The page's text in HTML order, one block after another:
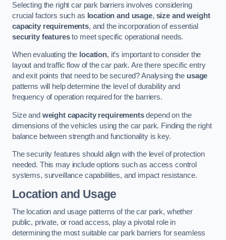
Selecting the right car park barriers involves considering
crucial factors such as location and usage, size and weight
capacity requirements, and the incorporation of essential
security featuresto meet specific operational needs.
When evaluating the location, it’s important to consider the
layout and traffic flow of the car park. Are there specific entry
and exit points that need to be secured? Analysing the usage
patterns will help determine the level of durability and
frequency of operation required for the barriers.
Size and weight capacity requirementsdepend on the
dimensions of the vehicles using the car park. Finding the right
balance between strength and functionality is key.
The security features should align with the level of protection
needed. This may include options such as access control
systems, surveillance capabilities, and impact resistance.
Location and Usage
The location and usage patterns of the car park, whether
public, private, or road access, play a pivotal role in
determining the most suitable car park barriers for seamless